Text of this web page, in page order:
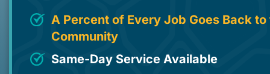
A Percent of Every Job Goes Back to
Community
Same-Day Service Available